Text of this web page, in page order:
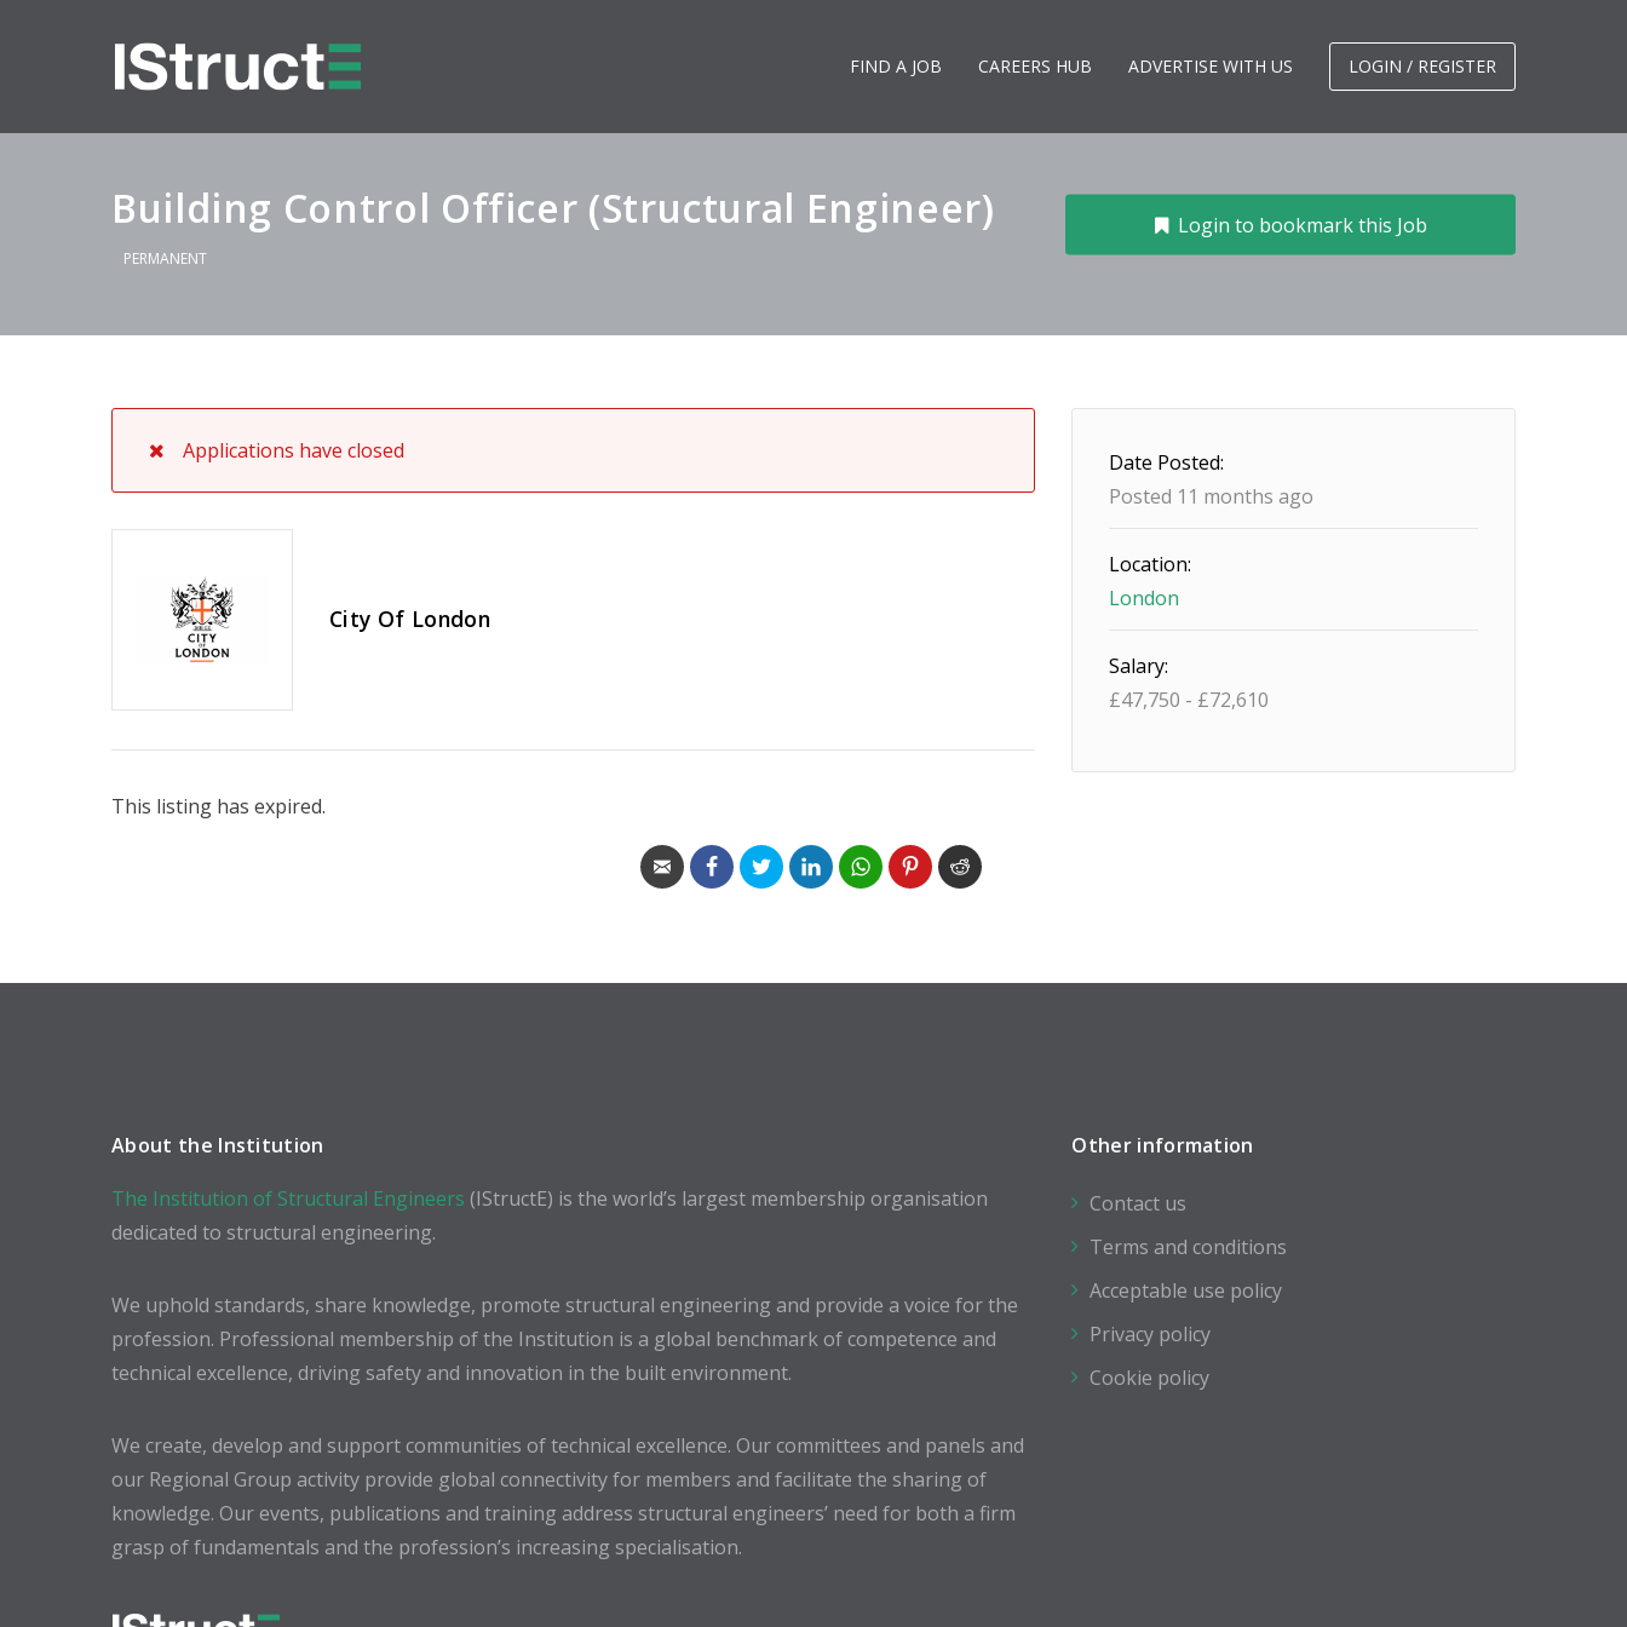
FIND A JOB CAREERS HUB ADVERTISE WITH US LOGIN / REGISTER
Building Control Officer (Structural Engineer)
PERMANENT
Login to bookmark this Job
Applications have closed
City Of London
This listing has expired.
Date Posted:
Posted 11 months ago
Location:
London
Salary:
£47,750 - £72,610
About the Institution
The Institution of Structural Engineers (IStructE) is the world’s largest membership organisation
dedicated to structural engineering.
We uphold standards, share knowledge, promote structural engineering and provide a voice for the
profession. Professional membership of the Institution is a global benchmark of competence and
technical excellence, driving safety and innovation in the built environment.
We create, develop and support communities of technical excellence. Our committees and panels and
our Regional Group activity provide global connectivity for members and facilitate the sharing of
knowledge. Our events, publications and training address structural engineers’ need for both a firm
grasp of fundamentals and the profession’s increasing specialisation.
Other information
Contact us
Terms and conditions
Acceptable use policy
Privacy policy
Cookie policy